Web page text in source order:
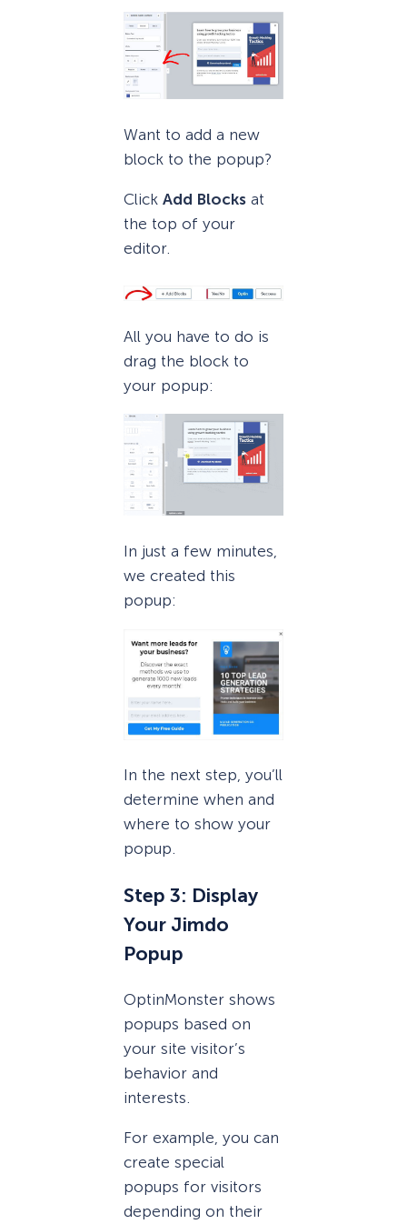
Want to add a new
block to the popup?
Click Add Blocks at
the top of your
editor.
All you have to do is
drag the block to
your popup:
In just a few minutes,
we created this
popup:
In the next step, you’ll
determine when and
where to show your
popup.
Step 3: Display
Your Jimdo
Popup
OptinMonster shows
popups based on
your site visitor’s
behavior and
interests.
For example, you can
create special
popups for visitors
depending on their